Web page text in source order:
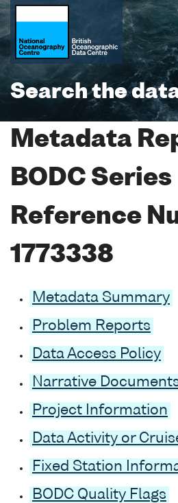
Search the
Metadata
BODC Series
Reference
1773338
Metadata Summary
Problem Reports
Data Access Policy
Narrative
Project Information
Data Activity or
Fixed Station
BODC Quality Flags